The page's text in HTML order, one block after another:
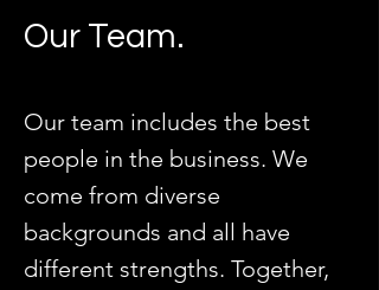
Our Team.
Our team includes the best
people in the business. We
come from diverse
backgrounds and all have
different strengths. Together,